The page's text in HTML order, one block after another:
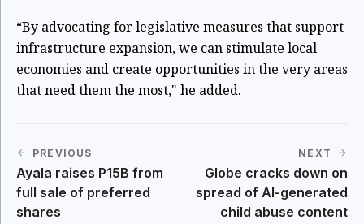
“By advocating for legislative measures that support
infrastructure expansion, we can stimulate local
economies and create opportunities in the very areas
that need them the most," he added.
PREVIOUS
Ayala raises P15B from
full sale of preferred
shares
NEXT
Globe cracks down on
spread of AI-generated
child abuse content